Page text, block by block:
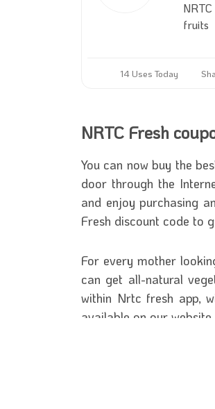
fruits
14 Uses Today
NRTC Fresh
You can now buy the
door through the
and enjoy purchasing
Fresh discount code to
For every mother
can get all-natural
within Nrtc fresh app,
available on our
Know more